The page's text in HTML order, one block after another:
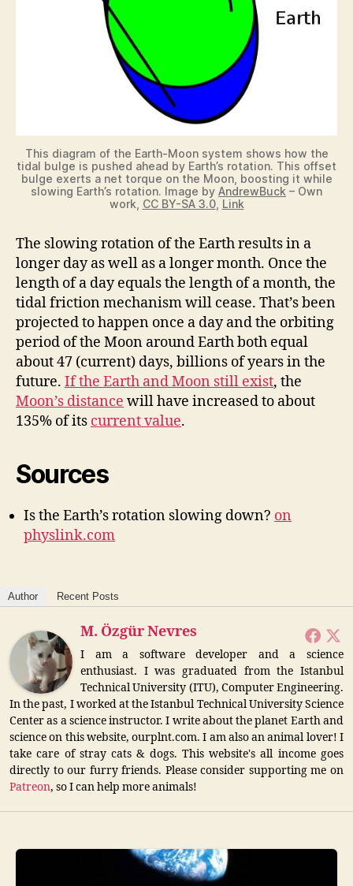
This diagram of the Earth-Moon system shows how the
tidal bulge is pushed ahead by Earth’s rotation. This offset
bulge exerts a net torque on the Moon, boosting it while
slowing Earth’s rotation. Image by AndrewBuck – Own
work, CC BY-SA 3.0, Link
The slowing rotation of the Earth results in a
longer day as well as a longer month. Once the
length of a day equals the length of a month, the
tidal friction mechanism will cease. That’s been
projected to happen once a day and the orbiting
period of the Moon around Earth both equal
about 47 (current) days, billions of years in the
future. If the Earth and Moon still exist, the
Moon’s distance will have increased to about
135% of its current value.
Sources
Is the Earth’s rotation slowing down? on
physlink.com
Author Recent Posts
M. Özgür Nevres
I am a software developer and a science
enthusiast. I was graduated from the Istanbul
Technical University (ITU), Computer Engineering.
In the past, I worked at the Istanbul Technical University Science
Center as a science instructor. I write about the planet Earth and
science on this website, ourplnt.com. I am also an animal lover! I
take care of stray cats & dogs. This website's all income goes
directly to our furry friends. Please consider supporting me on
Patreon, so I can help more animals!